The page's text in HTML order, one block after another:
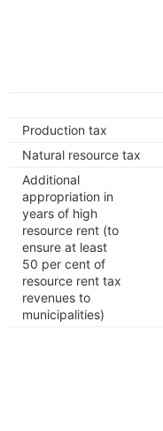
Production tax
Natural resource tax
Additional
appropriation in
years of high
resource rent (to
ensure at least
50 per cent of
resource rent tax
revenues to
municipalities)